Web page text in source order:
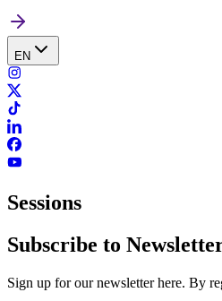
EN
Sessions
Subscribe to
Sign up for our newsletter here. By